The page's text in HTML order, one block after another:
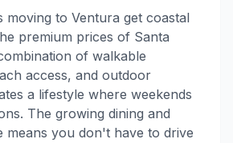
moving to Ventura get coastal
premium prices of Santa
of walkable
access, and outdoor
a lifestyle where weekends
The growing dining and
means you don't have to drive